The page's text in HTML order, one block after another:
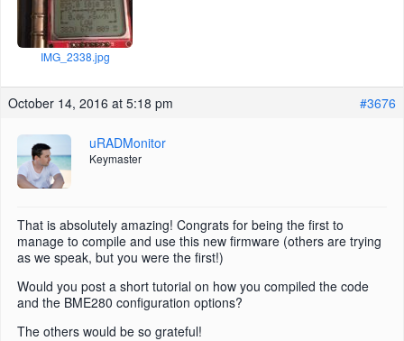
IMG_2338.jpg
October 14, 2016 at 5:18 pm #3676
uRADMonitor
Keymaster
That is absolutely amazing! Congrats for being the first to
manage to compile and use this new firmware (others are trying
as we speak, but you were the first!)
Would you post a short tutorial on how you compiled the code
and the BME280 configuration options?
The others would be so grateful!